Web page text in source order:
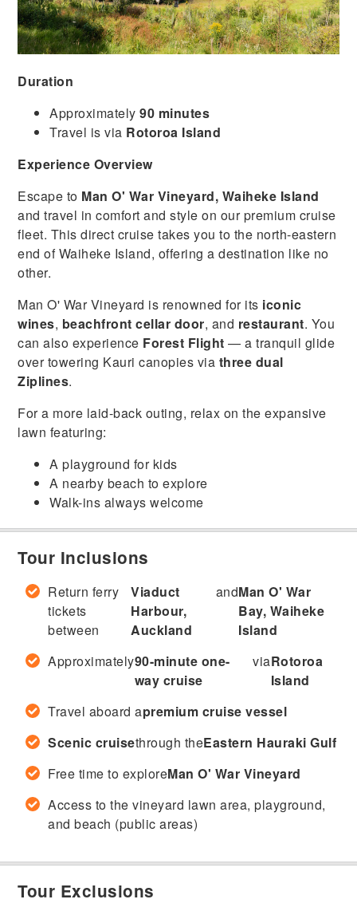
Duration
Approximately90 minutes
Travel is via Rotoroa Island
Experience Overview
Escape to Man O' War Vineyard, Waiheke Island
and travel in comfort and style on our premium cruise
fleet. This direct cruise takes you to the north-eastern
end of Waiheke Island, offering a destination like no
other.
Man O' War Vineyard is renowned for its iconic
wines, beachfront cellar door, and restaurant. You
can also experience Forest Flight — a tranquil glide
over towering Kauri canopies via three dual
Ziplines.
For a more laid-back outing, relax on the expansive
lawn featuring:
A playground for kids
A nearby beach to explore
Walk-ins always welcome
Tour Inclusions
Return ferry
tickets
between
Viaduct
Harbour,
Auckland
andMan O' War
Bay, Waiheke
Island
Approximately90-minute one-
way cruise
viaRotoroa
Island
Travel aboard apremium cruise vessel
Scenic cruisethrough theEastern Hauraki Gulf
Free time to exploreMan O' War Vineyard
Access to the vineyard lawn area, playground,
and beach (public areas)
Tour Exclusions